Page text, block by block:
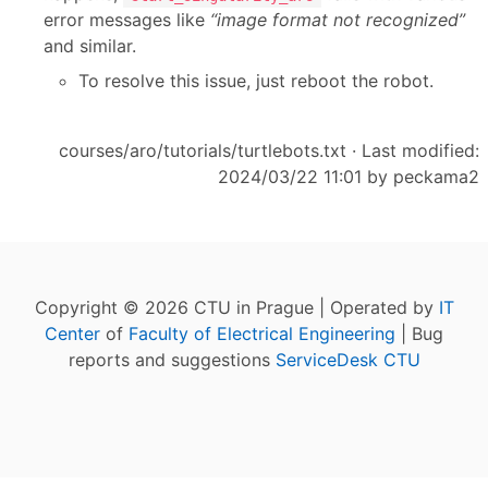
error messages like “image format not recognized”
and similar.
To resolve this issue, just reboot the robot.
courses/aro/tutorials/turtlebots.txt · Last modified:
2024/03/22 11:01 by peckama2
Copyright © 2026 CTU in Prague | Operated by IT
Center of Faculty of Electrical Engineering | Bug
reports and suggestions ServiceDesk CTU